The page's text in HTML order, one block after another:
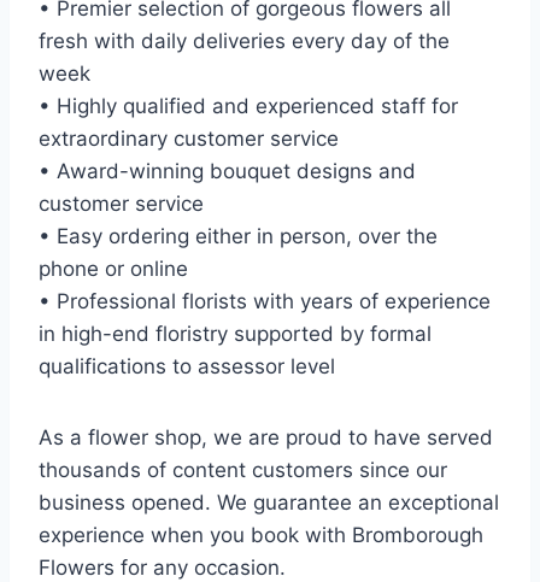
• Premier selection of gorgeous flowers all
fresh with daily deliveries every day of the
week
• Highly qualified and experienced staff for
extraordinary customer service
• Award-winning bouquet designs and
customer service
• Easy ordering either in person, over the
phone or online
• Professional florists with years of experience
in high-end floristry supported by formal
qualifications to assessor level
As a flower shop, we are proud to have served
thousands of content customers since our
business opened. We guarantee an exceptional
experience when you book with Bromborough
Flowers for any occasion.